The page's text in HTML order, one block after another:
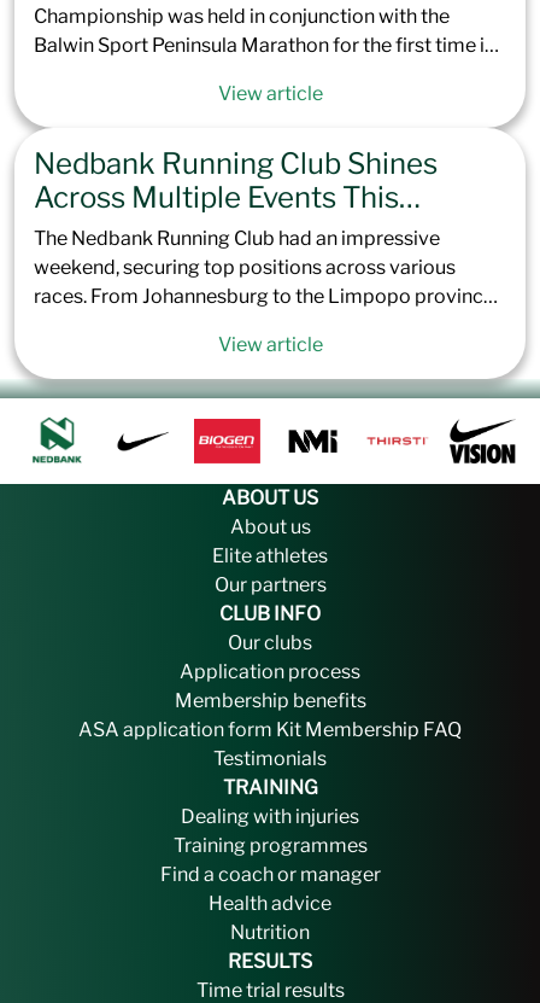
Championship was held in conjunction with the
Balwin Sport Peninsula Marathon for the first time in
known for its scenic but challenging point-to-point
route, saw nearly 6,000 runners toe the line in Green
Point, Cape Town. The flat course, coupled with
extremely windy conditions, took athletes across the
Cape Peninsula, concluding 42.2 km later at the
Simon’s Town Naval Base Sports Ground.
View article
Nedbank Running Club Shines
Across Multiple Events This
Weekend
The Nedbank Running Club had an impressive
weekend, securing top positions across various
races. From Johannesburg to the Limpopo province,
of talent. Here’s a recap of how the Nedbank Running
Club performed across the country this last weekend.
View article
ABOUT US
About us
Elite athletes
Our partners
CLUB INFO
Our clubs
Application process
Membership benefits
ASA application form Kit Membership FAQ
Testimonials
TRAINING
Dealing with injuries
Training programmes
Find a coach or manager
Health advice
Nutrition
RESULTS
Time trial results